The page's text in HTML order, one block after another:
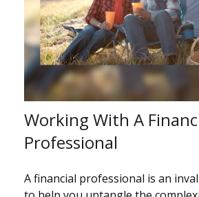
Working With A
Professional
A financial professional is an